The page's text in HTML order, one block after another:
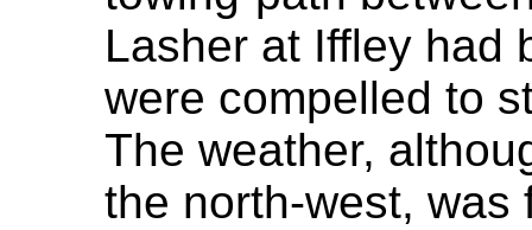
Lasher at Iffley had
were compelled to
The weather,
the north-west, was